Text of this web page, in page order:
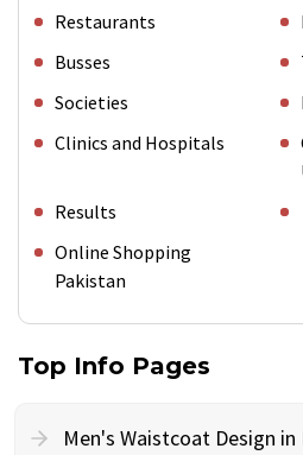
Restaurants
Busses
Societies
Clinics and Hospitals
Results
Online Shopping
Pakistan
Top Info Pages
Men's Waistcoat Design in